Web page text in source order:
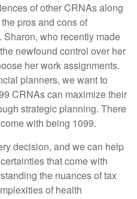
of other CRNAs along
pros and cons of
who recently made
newfound control over her
her work assignments.
planners, we want to
CRNAs can maximize their
strategic planning. There
with being 1099.
decision, and we can help
that come with
the nuances of tax
of health